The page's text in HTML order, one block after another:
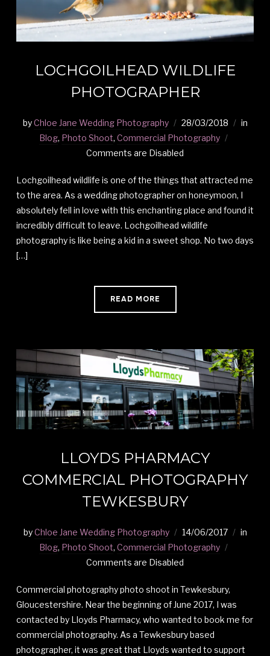
LOCHGOILHEAD WILDLIFE
PHOTOGRAPHER
byChloe Jane Wedding Photography 28/03/2018
in
Blog, Photo Shoot, Commercial Photography
Comments are Disabled
Lochgoilhead wildlife is one of the things that attracted me
to the area. As a wedding photographer on honeymoon, I
absolutely fell in love with this enchanting place and found it
incredibly difficult to leave. Lochgoilhead wildlife
photography is like being a kid in a sweet shop. No two days
[…]
READ MORE
LLOYDS PHARMACY
COMMERCIAL PHOTOGRAPHY
TEWKESBURY
byChloe Jane Wedding Photography 14/06/2017
in
Blog, Photo Shoot, Commercial Photography
Comments are Disabled
Commercial photography photo shoot in Tewkesbury,
Gloucestershire. Near the beginning of June 2017, I was
contacted by Lloyds Pharmacy, who wanted to book me for
commercial photography. As a Tewkesbury based
photographer, it was great that Lloyds wanted to support